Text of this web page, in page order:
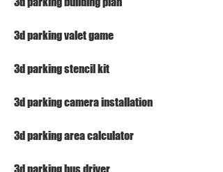
3d parking valet game
3d parking stencil kit
3d parking camera installation
3d parking area calculator
3d parking bus driver